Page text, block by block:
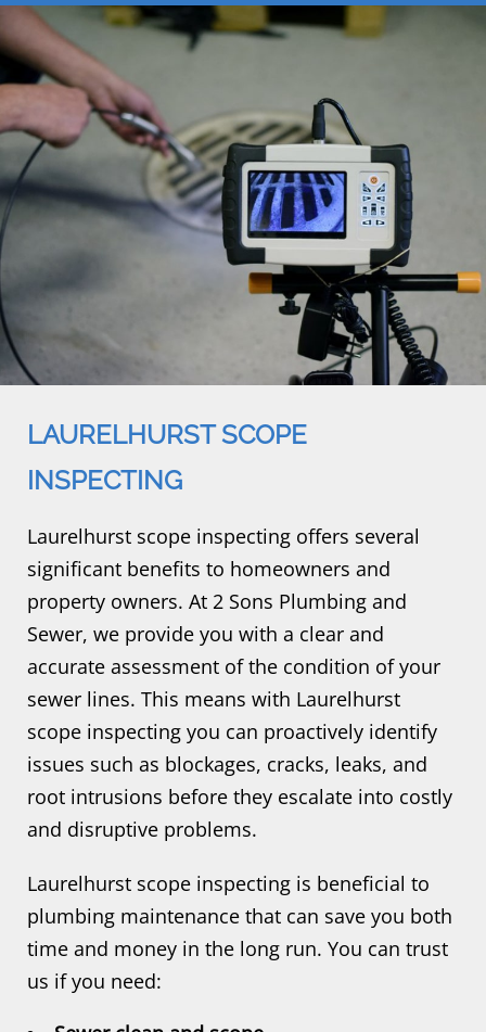
LAURELHURST SCOPE
INSPECTING
Laurelhurst scope inspecting offers several
significant benefits to homeowners and
property owners. At 2 Sons Plumbing and
Sewer, we provide you with a clear and
accurate assessment of the condition of your
sewer lines. This means with Laurelhurst
scope inspecting you can proactively identify
issues such as blockages, cracks, leaks, and
root intrusions before they escalate into costly
and disruptive problems.
Laurelhurst scope inspecting is beneficial to
plumbing maintenance that can save you both
time and money in the long run. You can trust
us if you need: